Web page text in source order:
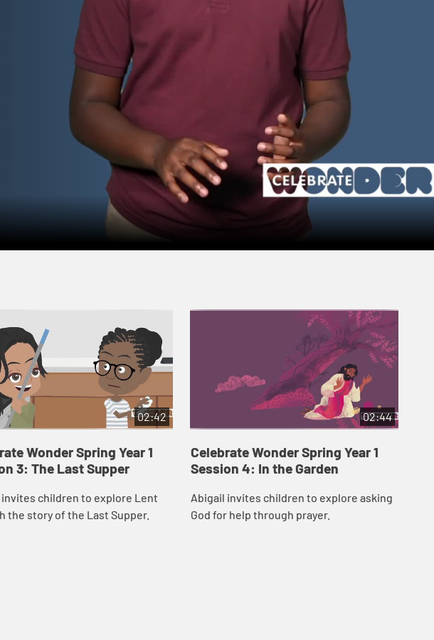
02:42
Wonder Spring Year 1
3: The Last Supper
invites children to explore Lent
the story of the Last Supper.
02:44
Celebrate Wonder Spring Year 1
Session 4: In the Garden
Abigail invites children to explore asking
God for help through prayer.